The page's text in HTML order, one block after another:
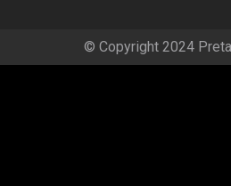
© Copyright 2024